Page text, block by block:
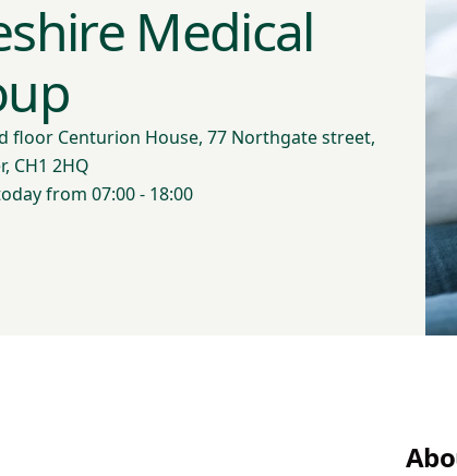
Medical
floor Centurion House, 77 Northgate street,
CH1 2HQ
from 07:00 - 18:00